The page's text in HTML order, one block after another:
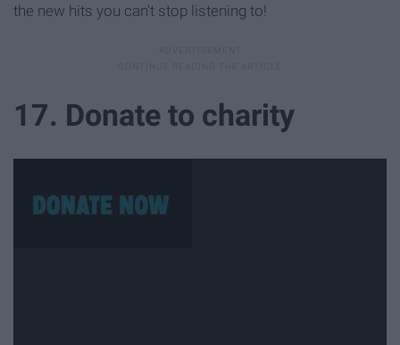
the new hits you can't stop listening to!
17. Donate to charity